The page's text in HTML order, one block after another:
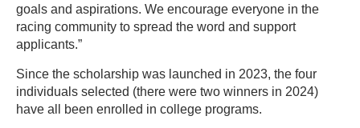
goals and aspirations. We encourage everyone in the
racing community to spread the word and support
applicants.”
Since the scholarship was launched in 2023, the four
individuals selected (there were two winners in 2024)
have all been enrolled in college programs.